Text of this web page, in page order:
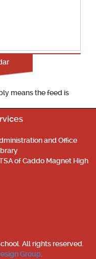
means the feed is
and Office
of Caddo Magnet High
All rights reserved.
Group